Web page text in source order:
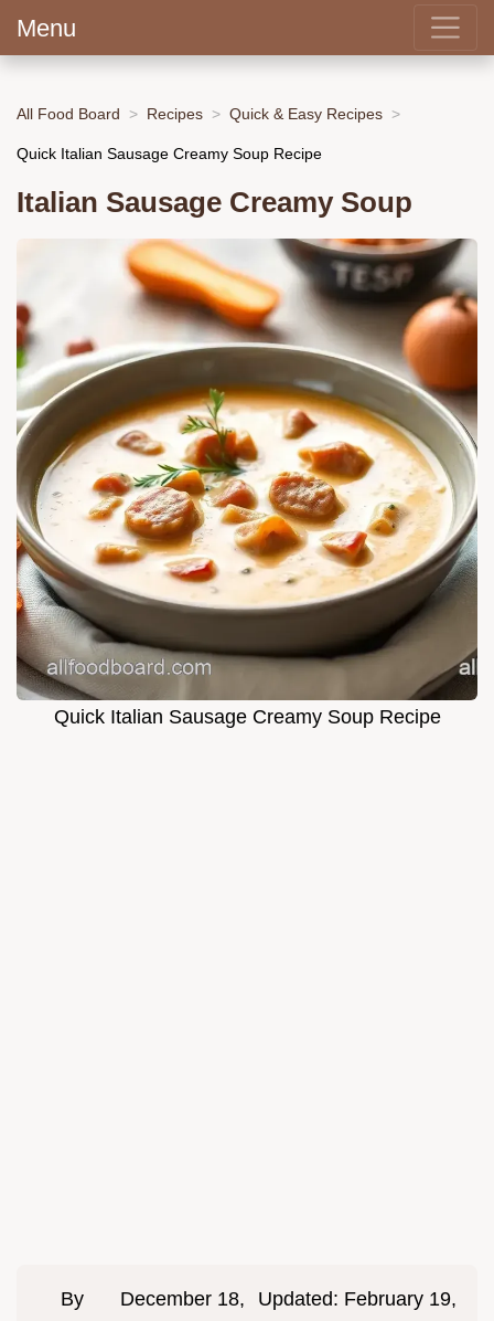
Menu
All Food Board Recipes Quick & Easy Recipes
Quick Italian Sausage Creamy Soup Recipe
Italian Sausage Creamy Soup
Quick Italian Sausage Creamy Soup Recipe
By
December 18,
Updated: February 19,